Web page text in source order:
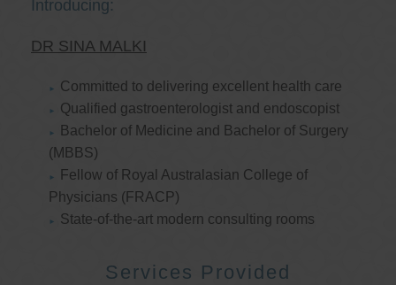
Introducing:
DR SINA MALKI
Committed to delivering excellent health care
Qualified gastroenterologist and endoscopist
Bachelor of Medicine and Bachelor of Surgery
(MBBS)
Fellow of Royal Australasian College of
Physicians (FRACP)
State-of-the-art modern consulting rooms
Services Provided